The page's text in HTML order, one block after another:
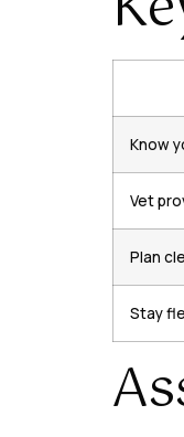
Know
Vet
Plan
Stay